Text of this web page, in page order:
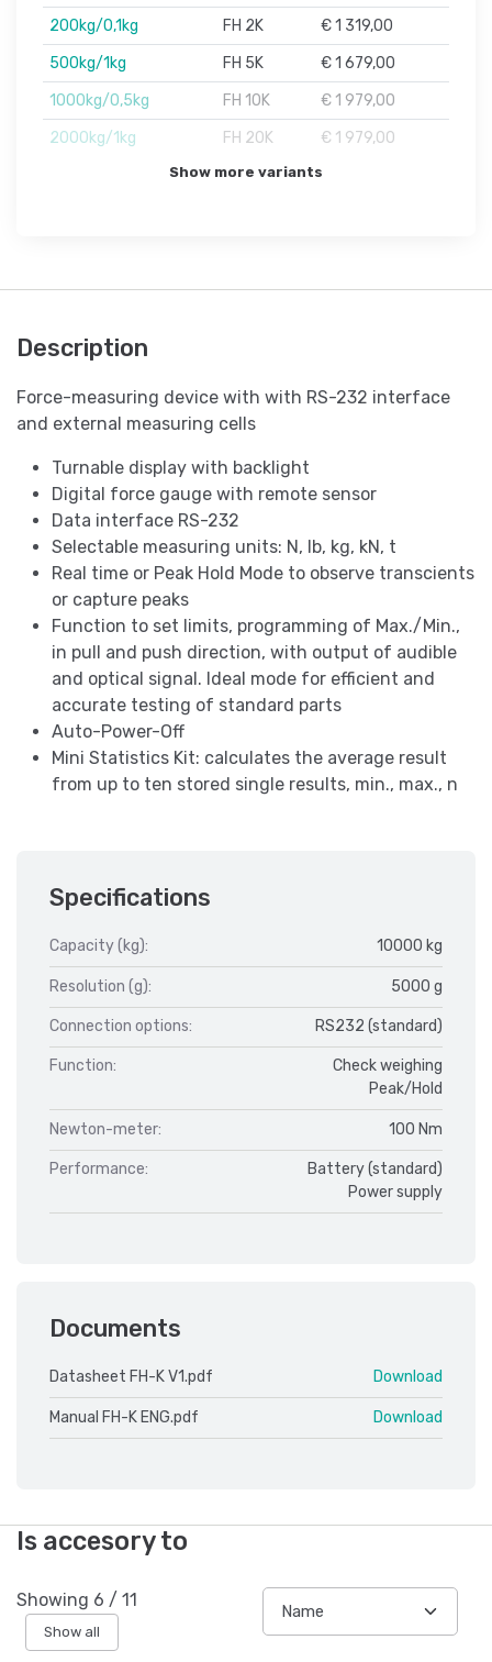
200kg/0,1kg
FH 2K
€ 1 319,00
500kg/1kg
FH 5K
€ 1 679,00
1000kg/0,5kg
FH 10K
€ 1 979,00
2000kg/1kg
FH 20K € 1 979,00
Show more variants
Description
Force-measuring device with with RS-232 interface
and external measuring cells
Turnable display with backlight
Digital force gauge with remote sensor
Data interface RS-232
Selectable measuring units: N, lb, kg, kN, t
Real time or Peak Hold Mode to observe transcients
or capture peaks
Function to set limits, programming of Max./Min.,
in pull and push direction, with output of audible
and optical signal. Ideal mode for efficient and
accurate testing of standard parts
Auto-Power-Off
Mini Statistics Kit: calculates the average result
from up to ten stored single results, min., max., n
Specifications
Capacity (kg): 10000 kg
Resolution (g): 5000 g
Connection options: RS232 (standard)
Function:
Check weighing
Peak/Hold
Newton-meter: 100 Nm
Performance:
Battery (standard)
Power supply
Documents
Datasheet FH-K V1.pdf Download
Manual FH-K ENG.pdf Download
Is accesory to
Showing 6 / 11
Show all